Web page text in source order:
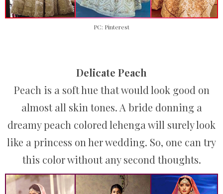
PC: Pinterest
Delicate Peach
Peach is a soft hue that would look good on
almost all skin tones. A bride donning a
dreamy peach colored lehenga will surely look
like a princess on her wedding. So, one can try
this color without any second thoughts.